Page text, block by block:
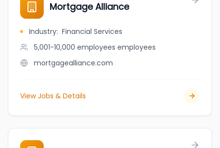
Mortgage Alliance
Industry: Financial Services
5,001-10,000 employees employees
mortgagealliance.com
View Jobs & Details